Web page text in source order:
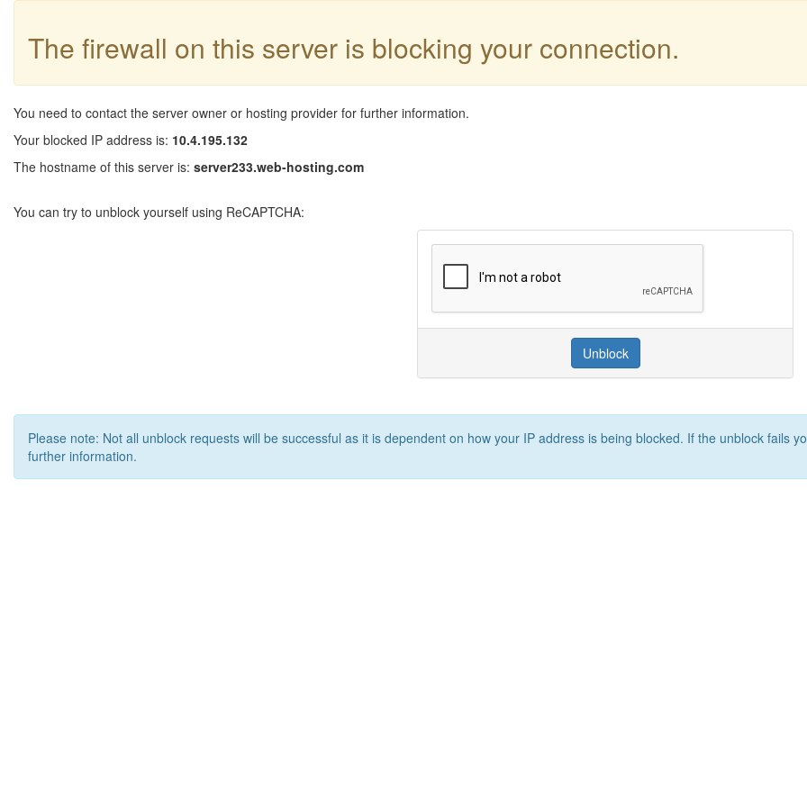
The firewall on this server is blocking your connection.
You need to contact the server owner or hosting provider for further information.
Your blocked IP address is: 10.4.195.132
The hostname of this server is: server233.web-hosting.com
You can try to unblock yourself using ReCAPTCHA:
Unblock
Please note: Not all unblock requests will be successful as it is dependent on how your IP address is being blocked. If the unblock fails
further information.